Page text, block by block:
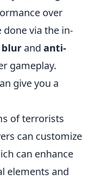
over
via the in-
and anti-
gameplay.
give you a
of terrorists
can customize
can enhance
elements and